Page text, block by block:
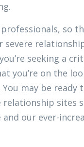
so
seeking a
you’re on the
may be
relationship sites
our ever-